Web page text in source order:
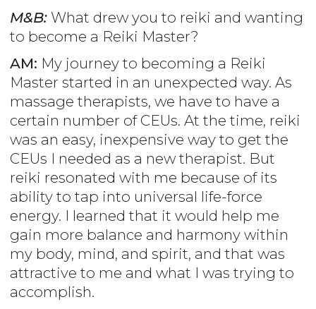
M&B:What drew you to reiki and wanting
to become a Reiki Master?
AM: My journey to becoming a Reiki
Master started in an unexpected way. As
massage therapists, we have to have a
certain number of CEUs. At the time, reiki
was an easy, inexpensive way to get the
CEUs I needed as a new therapist. But
reiki resonated with me because of its
ability to tap into universal life-force
energy. I learned that it would help me
gain more balance and harmony within
my body, mind, and spirit, and that was
attractive to me and what I was trying to
accomplish.